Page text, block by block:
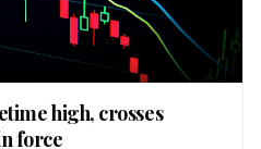
high, crosses
force